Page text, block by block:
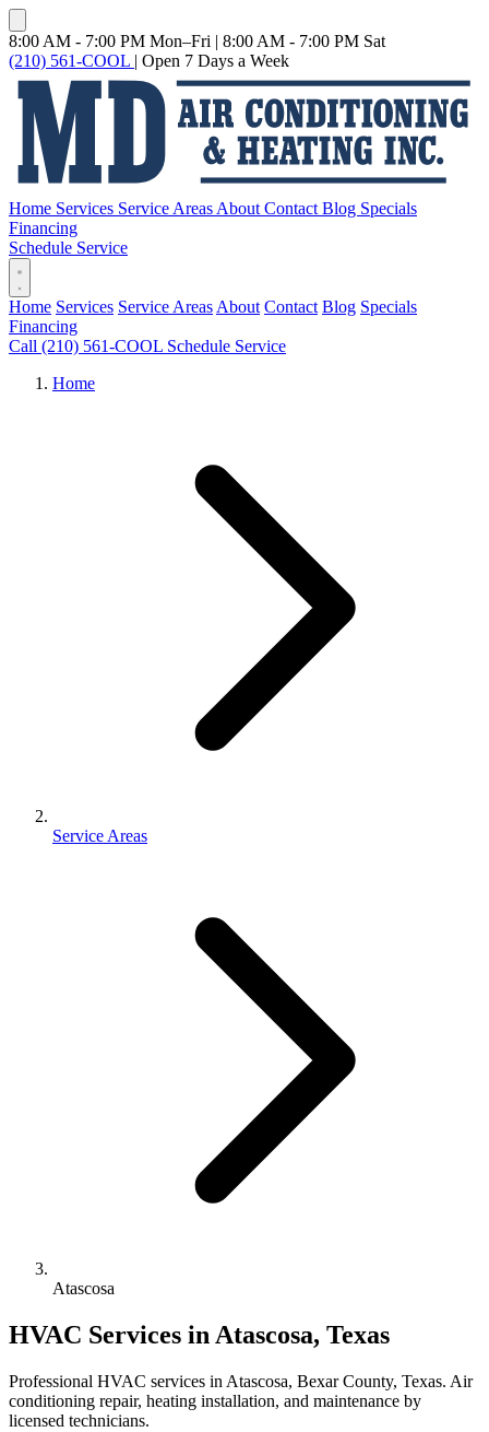
8:00 AM - 7:00 PM Mon–Fri | 8:00 AM - 7:00 PM Sat
(210) 561-COOL | Open 7 Days a Week
Home Services Service Areas About Contact Blog Specials
Financing
Schedule Service
Home Services Service Areas About Contact Blog Specials
Financing
Call (210) 561-COOL Schedule Service
Home
Service Areas
Atascosa
HVAC Services in Atascosa, Texas
Professional HVAC services in Atascosa, Bexar County, Texas. Air
conditioning repair, heating installation, and maintenance by
licensed technicians.